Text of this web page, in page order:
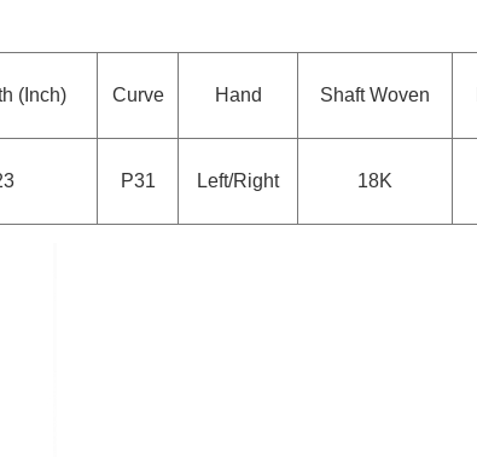
(Inch) Curve Hand Shaft Woven
P31 Left/Right 18K